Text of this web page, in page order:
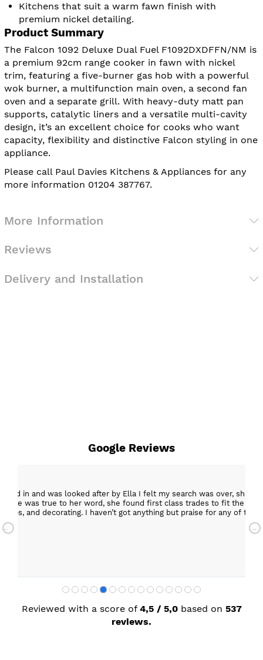
Kitchens that suit a warm fawn finish with
premium nickel detailing.
Product Summary
The Falcon 1092 Deluxe Dual Fuel F1092DXDFFN/NM is
a premium 92cm range cooker in fawn with nickel
trim, featuring a five-burner gas hob with a powerful
wok burner, a multifunction main oven, a second fan
oven and a separate grill. With heavy-duty matt pan
supports, catalytic liners and a versatile multi-cavity
design, it’s an excellent choice for cooks who want
capacity, flexibility and distinctive Falcon styling in one
appliance.
Please call Paul Davies Kitchens & Appliances for any
more information 01204 387767.
More Information
Reviews
Delivery and Installation
Google Reviews
in and was looked after by Ella I felt my search was over, she
She was true to her word, she found first class trades to fit the
and decorating. I haven’t got anything but praise for any of the
my new kitchen. Maxine
Reviewed with a score of 4,5 / 5,0 based on 537
reviews.